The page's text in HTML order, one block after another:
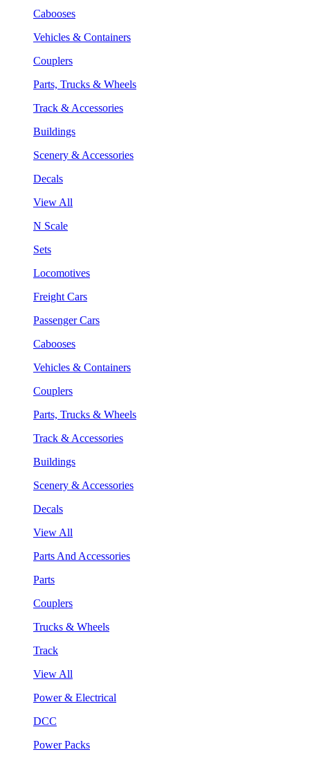
Cabooses
Vehicles & Containers
Couplers
Parts, Trucks & Wheels
Track & Accessories
Buildings
Scenery & Accessories
Decals
View All
N Scale
Sets
Locomotives
Freight Cars
Passenger Cars
Cabooses
Vehicles & Containers
Couplers
Parts, Trucks & Wheels
Track & Accessories
Buildings
Scenery & Accessories
Decals
View All
Parts And Accessories
Parts
Couplers
Trucks & Wheels
Track
View All
Power & Electrical
DCC
Power Packs